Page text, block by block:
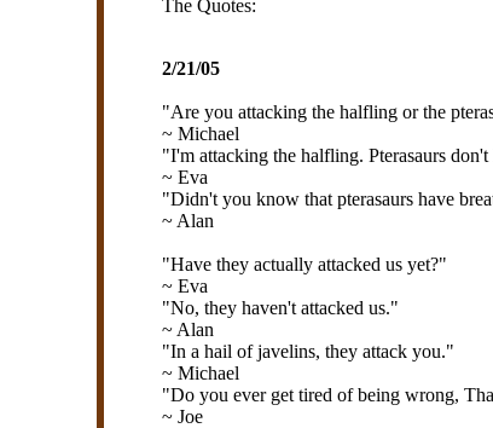
The Quotes:
2/21/05
"Are you attacking the halfling or the
~ Michael
"I'm attacking the halfling. Pterasaurs
~ Eva
"Didn't you know that pterasaurs have
~ Alan
"Have they actually attacked us yet?"
~ Eva
"No, they haven't attacked us."
~ Alan
"In a hail of javelins, they attack you."
~ Michael
"Do you ever get tired of being wrong,
~ Joe